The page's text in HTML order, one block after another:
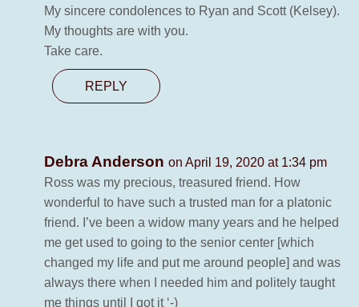
My sincere condolences to Ryan and Scott (Kelsey).
My thoughts are with you.
Take care.
REPLY
Debra Anderson on April 19, 2020 at 1:34 pm
Ross was my precious, treasured friend. How
wonderful to have such a trusted man for a platonic
friend. I’ve been a widow many years and he helped
me get used to going to the senior center [which
changed my life and put me around people] and was
always there when I needed him and politely taught
me things until I got it ‘-)